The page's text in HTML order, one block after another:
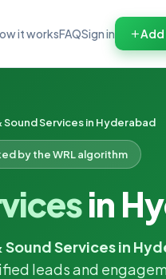
it worksFAQSign in Add
Sound Services in Hyderabad
by the WRL algorithm
in
Sound Services in
leads and